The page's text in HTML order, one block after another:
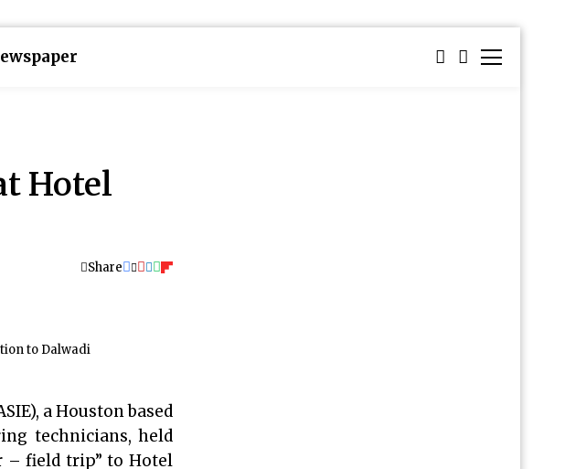
Hotel
Share
to Dalwadi
a Houston based
technicians, held
– field trip” to Hotel